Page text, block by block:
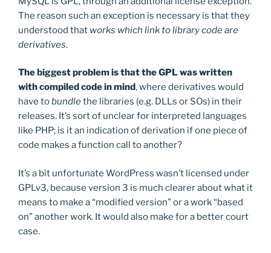
The reason such an exception is necessary is that they
understood that works which link to library code are
derivatives.
The biggest problem is that the GPL was written
with compiled code in mind, where derivatives would
have tobundlethe libraries (e.g. DLLs or SOs) in their
releases. It’s sort of unclear for interpreted languages
like PHP; is it an indication of derivation if one piece of
code makes a function call to another?
It’s a bit unfortunate WordPress wasn’t licensed under
GPLv3, because version 3 is much clearer about what it
means to make a “modified version” or a work “based
on” another work. It would also make for a better court
case.